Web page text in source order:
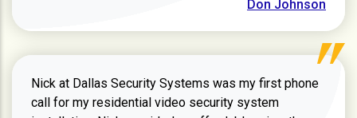
Don Johnson
Nick at Dallas Security Systems was my first phone
call for my residential video security system